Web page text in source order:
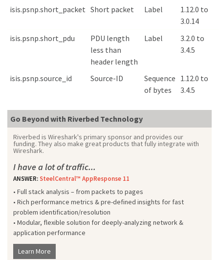
isis.psnp.short_packet Short packet Label
1.12.0 to
3.0.14
isis.psnp.short_pdu
PDU length
less than
header length
Label
3.2.0 to
3.4.5
isis.psnp.source_id Source-ID
Sequence
of bytes
1.12.0 to
3.4.5
Go Beyond with Riverbed Technology
Riverbed is Wireshark's primary sponsor and provides our
funding. They also make great products that fully integrate with
Wireshark.
I have a lot of traffic...
ANSWER:SteelCentral™ AppResponse 11
• Full stack analysis – from packets to pages
• Rich performance metrics & pre-defined insights for fast
problem identification/resolution
• Modular, flexible solution for deeply-analyzing network &
application performance
Learn More